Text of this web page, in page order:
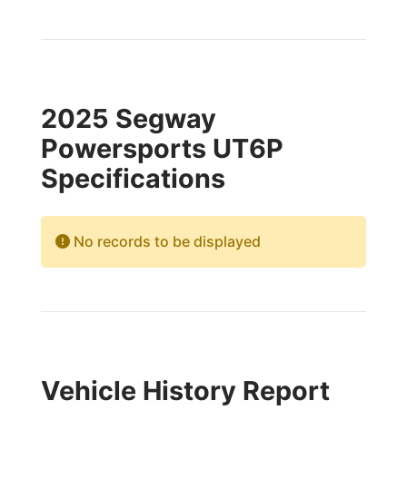
2025 Segway
Powersports UT6P
Specifications
No records to be displayed
Vehicle History Report